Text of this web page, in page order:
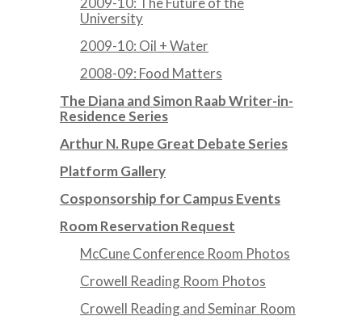
University
2009-10: Oil + Water
2008-09: Food Matters
The Diana and Simon Raab Writer-in-
Residence Series
Arthur N. Rupe Great Debate Series
Platform Gallery
Cosponsorship for Campus Events
Room Reservation Request
McCune Conference Room Photos
Crowell Reading Room Photos
Crowell Reading and Seminar Room